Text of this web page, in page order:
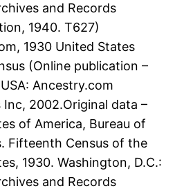
and Records
1940. T627)
1930 United States
(Online publication –
Ancestry.com
Inc, 2002.Original data –
of America, Bureau of
Fifteenth Census of the
1930. Washington, D.C.:
and Records